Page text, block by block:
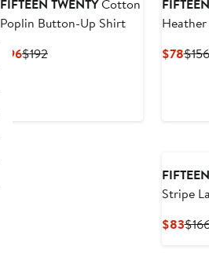
FIFTEEN TWENTYCotton
Poplin Button-Up Shirt
$96Current
$192Previous
$78$156
Stripe
$83